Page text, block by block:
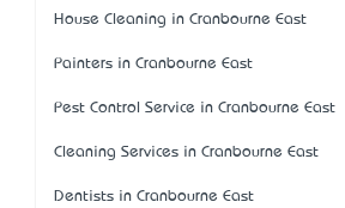
House Cleaning in Cranbourne East
Painters in Cranbourne East
Pest Control Service in Cranbourne East
Cleaning Services in Cranbourne East
Dentists in Cranbourne East